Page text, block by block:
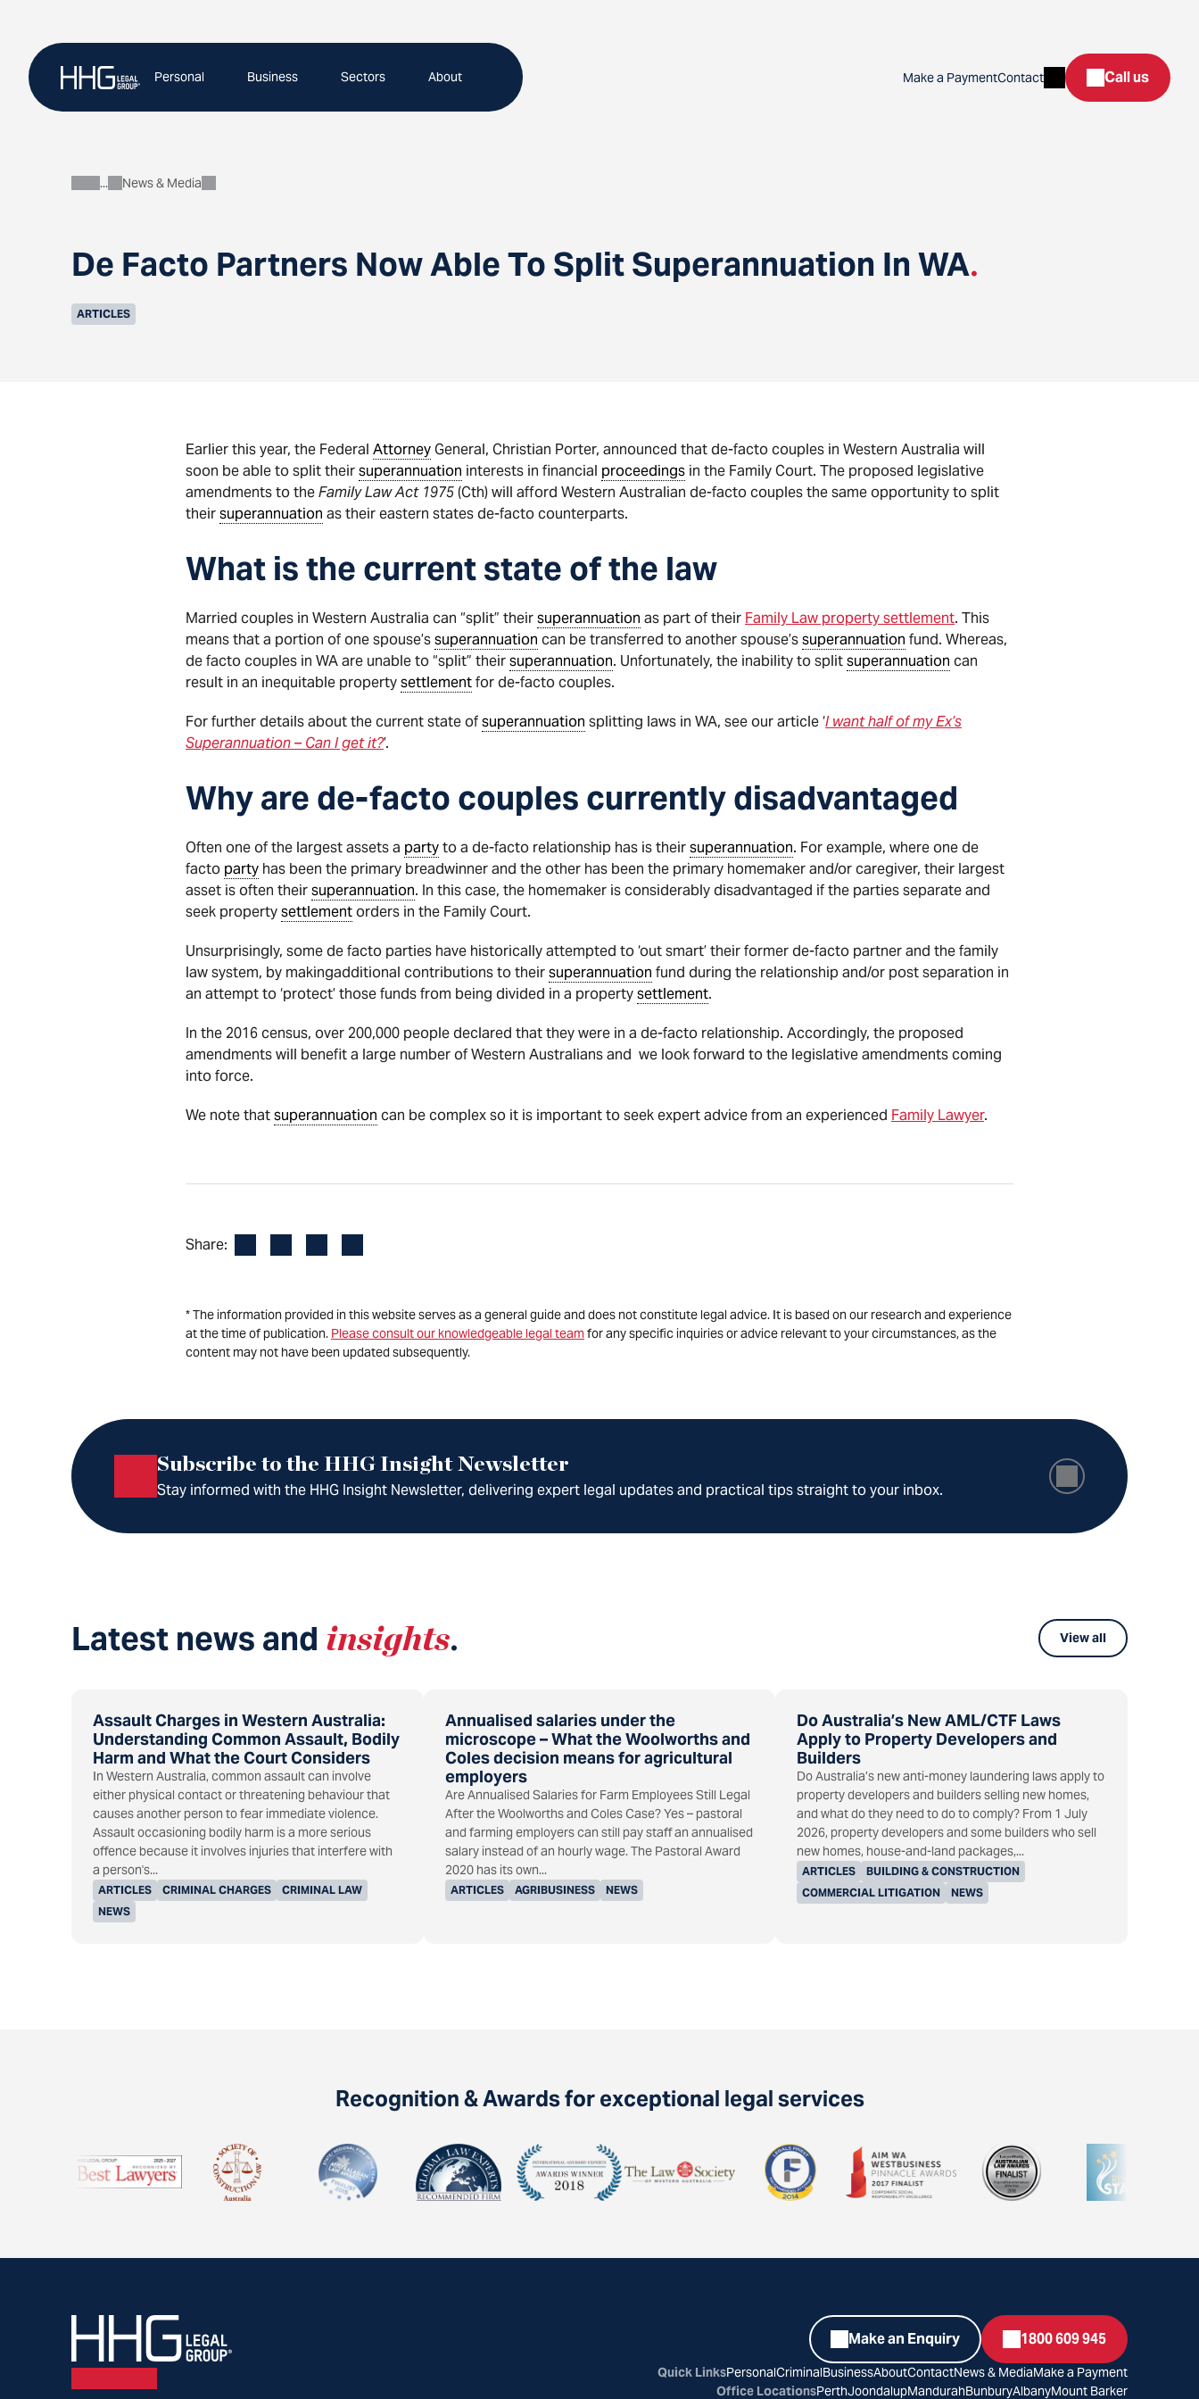
content
Personal Business Sectors About Make a PaymentContact SearchCall us
De Facto Partners Now Able To Split Superannuation In WA.
About
News & Media
ARTICLES
Earlier this year, the Federal AttorneyGeneral, Christian Porter, announced that de-facto couples in Western Australia will
soon be able to split theirsuperannuation interests in financial proceedings in the Family Court. The proposed legislative
amendments to theFamily Law Act 1975(Cth) will afford Western Australian de-facto couples the same opportunity to split
theirsuperannuation as their eastern states de-facto counterparts.
What is the current state of the law
Married couples in Western Australia can “split” theirsuperannuation as part of their Family Law property settlement. This
means that a portion of one spouse’ssuperannuation can be transferred to another spouse’ssuperannuation fund. Whereas,
de facto couples in WA are unable to “split” theirsuperannuation. Unfortunately, the inability to splitsuperannuation can
result in an inequitable propertysettlementfor de-facto couples.
For further details about the current state ofsuperannuation splitting laws in WA, see our article ‘I want half of my Ex’s
Superannuation – Can I get it?’.
Why are de-facto couples currently disadvantaged
Often one of the largest assets a partyto a de-facto relationship has is theirsuperannuation. For example, where one de
facto party has been the primary breadwinner and the other has been the primary homemaker and/or caregiver, their largest
asset is often theirsuperannuation. In this case, the homemaker is considerably disadvantaged if the parties separate and
seek propertysettlementorders in the Family Court.
Unsurprisingly, some de facto parties have historically attempted to ‘out smart’ their former de-facto partner and the family
law system, by makingadditional contributions to theirsuperannuation fund during the relationship and/or post separation in
an attempt to ‘protect’ those funds from being divided in a propertysettlement.
In the 2016 census, over 200,000 people declared that they were in a de-facto relationship. Accordingly, the proposed
amendments will benefit a large number of Western Australians and we look forward to the legislative amendments coming
into force.
We note thatsuperannuation can be complex so it is important to seek expert advice from an experienced Family Lawyer.
Share:
* The information provided in this website serves as a general guide and does not constitute legal advice. It is based on our research and experience
at the time of publication. Please consult our knowledgeable legal teamfor any specific inquiries or advice relevant to your circumstances, as the
content may not have been updated subsequently.
Subscribe to the HHG Insight Newsletter
Stay informed with the HHG Insight Newsletter, delivering expert legal updates and practical tips straight to your inbox.
Latest news and insights.
Assault Charges in Western Australia:
Understanding Common Assault, Bodily
Harm and What the Court Considers
ARTICLES CRIMINAL CHARGES
CRIMINAL LAW
NEWS
In Western Australia, common assault can involve
either physical contact or threatening behaviour that
causes another person to fear immediate violence.
Assault occasioning bodily harm is a more serious
offence because it involves injuries that interfere with
a person's...
Annualised salaries under the
microscope – What the Woolworths and
Coles decision means for agricultural
employers
ARTICLES AGRIBUSINESS NEWS
Are Annualised Salaries for Farm Employees Still Legal
After the Woolworths and Coles Case? Yes – pastoral
and farming employers can still pay staff an annualised
salary instead of an hourly wage. The Pastoral Award
2020 has its own...
Do Australia’s New AML/CTF Laws
Apply to Property Developers and
Builders
ARTICLES
BUILDING & CONSTRUCTION
COMMERCIAL LITIGATION
NEWS
Do Australia’s new anti-money laundering laws apply to
property developers and builders selling new homes,
and what do they need to do to comply? From 1 July
2026, property developers and some builders who sell
new homes, house-and-land packages,...
View all
Recognition & Awards for exceptional legal services
Make an Enquiry 1800 609 945
Quick LinksPersonalCriminalBusinessAboutContactNews & MediaMake a Payment
Office LocationsPerthJoondalupMandurahBunburyAlbanyMount Barker